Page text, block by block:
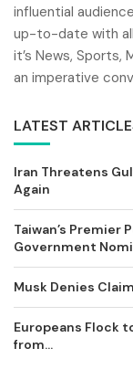
influential
up-to-date with
it’s News, Sports,
an imperative
LATEST
Iran Threatens
Again
Taiwan’s Premier
Government
Musk Denies
Europeans Flock
from...